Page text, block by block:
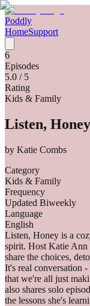
Poddly
HomeSupport
6
Episodes
5.0 / 5
Rating
Kids & Family
Listen, Honey
by Katie Combs
Category
Kids & Family
Frequency
Updated Biweekly
Language
English
Listen, Honey is a
spirit. Host Katie
share the choices,
It's real conversation
that we're all just
also shares solo
the lessons she's